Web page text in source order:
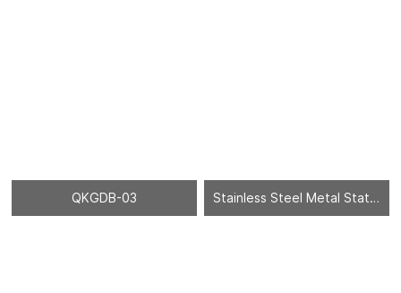
QKGDB-03 Stainless Steel Metal Statues Sculpture